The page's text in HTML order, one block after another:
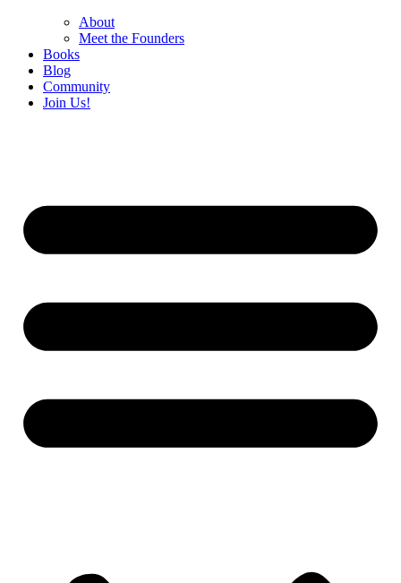
About
Meet the Founders
Books
Blog
Community
Join Us!